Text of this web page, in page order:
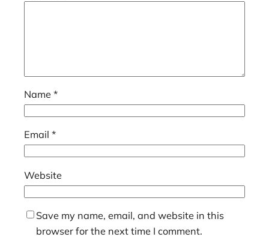
Name *
Email *
Website
Save my name, email, and website in this
browser for the next time I comment.